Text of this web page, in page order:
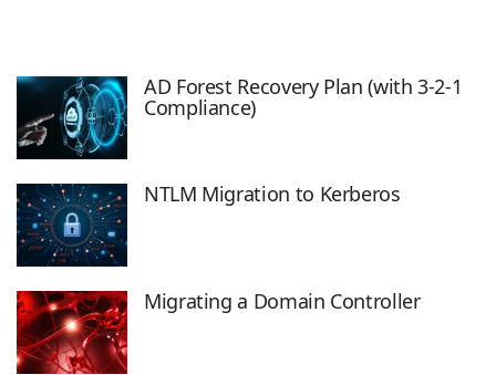
AD Forest Recovery Plan (with 3-2-1
Compliance)
NTLM Migration to Kerberos
Migrating a Domain Controller